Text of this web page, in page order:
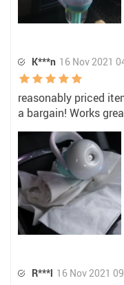
K***n 16 Nov 2021
reasonably priced
a bargain! Works
R***l 16 Nov 2021